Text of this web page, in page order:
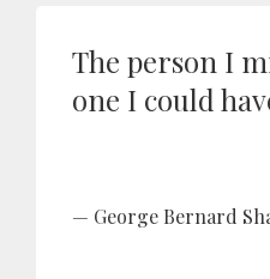
The person I
one I could
George Bernard